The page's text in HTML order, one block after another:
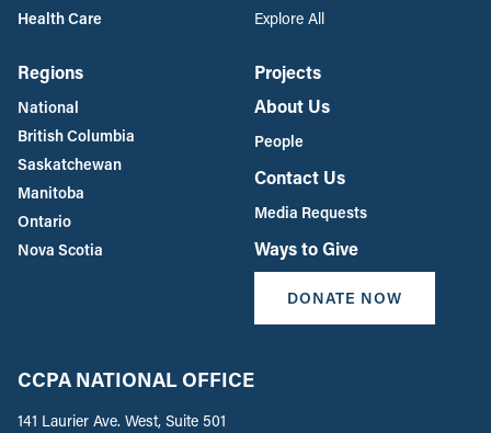
Health Care
Explore All
Regions
National
British Columbia
Saskatchewan
Manitoba
Ontario
Nova Scotia
Projects
About Us
People
Contact Us
Media Requests
Ways to Give
DONATE NOW
CCPA NATIONAL OFFICE
141 Laurier Ave. West, Suite 501